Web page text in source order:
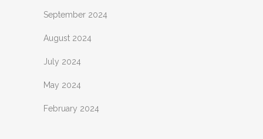
September 2024
August 2024
July 2024
May 2024
February 2024